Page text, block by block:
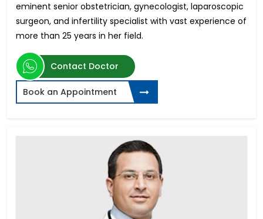
eminent senior obstetrician, gynecologist, laparoscopic
surgeon, and infertility specialist with vast experience of
more than 25 years in her field.
Contact Doctor
Book an Appointment